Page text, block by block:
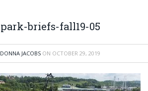
park-briefs-fall19-05
DONNA JACOBS ON OCTOBER 29, 2019